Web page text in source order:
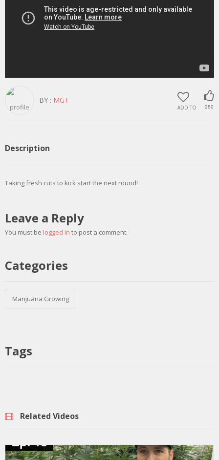
ADD TO 280
BY : MGT
Description
Taking fresh cuts to kick start the next round!
Leave a Reply
You must be logged in to post a comment.
Categories
Marijuana Growing
Tags
Related Videos